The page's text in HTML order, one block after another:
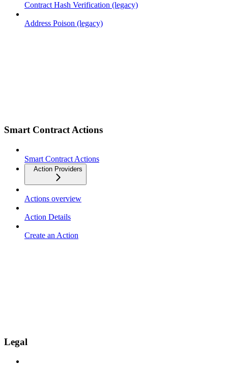
Contract Hash Verification (legacy)
Address Poison (legacy)
Smart Contract Actions
Smart Contract Actions
Action Providers
Actions overview
Action Details
Create an Action
Legal